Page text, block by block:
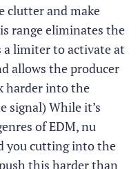
clutter and make
range eliminates the
a limiter to activate at
allows the producer
harder into the
While it’s
of EDM, nu
you cutting into the
this harder than